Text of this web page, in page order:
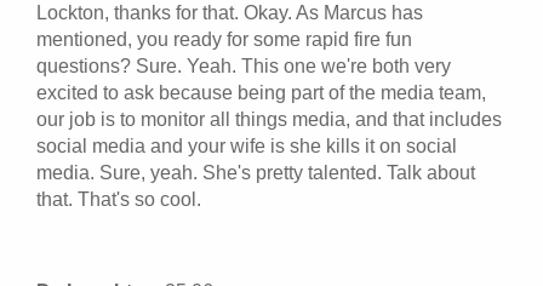
Lockton, thanks for that. Okay. As Marcus has
mentioned, you ready for some rapid fire fun
questions? Sure. Yeah. This one we're both very
excited to ask because being part of the media team,
our job is to monitor all things media, and that includes
social media and your wife is she kills it on social
media. Sure, yeah. She's pretty talented. Talk about
that. That's so cool.